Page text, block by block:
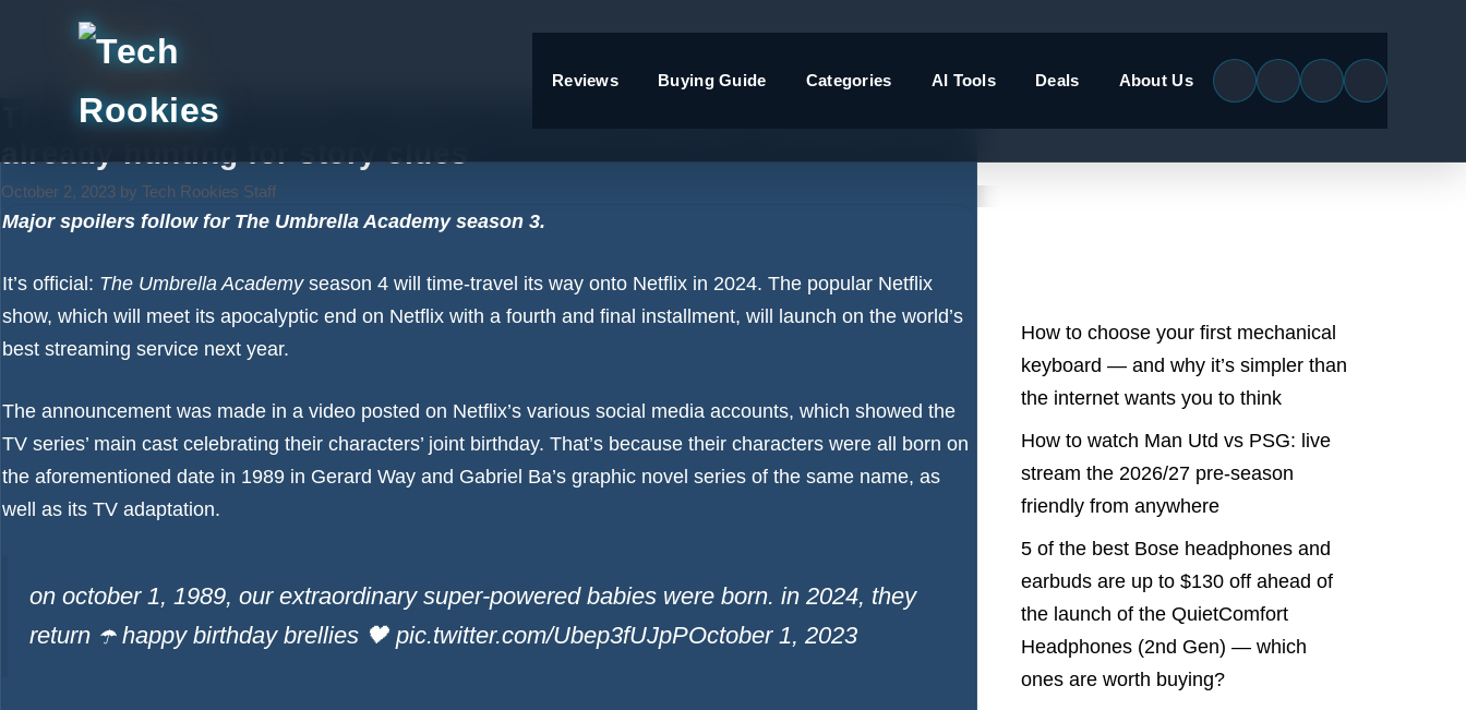
Reviews Buying Guide Categories AI Tools Deals About Us
The Umbrella Academy season 4 arrives in 2024 – and fans are
already hunting for story clues
October 2, 2023 by Tech Rookies Staff
Major spoilers follow for The Umbrella Academy season 3.
It’s official: The Umbrella Academyseason 4 will time-travel its way onto Netflix in 2024. The popular Netflix
show, which will meet its apocalyptic end on Netflix with a fourth and final installment, will launch on the world’s
best streaming service next year.
The announcement was made in a video posted on Netflix’s various social media accounts, which showed the
TV series’ main cast celebrating their characters’ joint birthday. That’s because their characters were all born on
the aforementioned date in 1989 in Gerard Way and Gabriel Ba’s graphic novel series of the same name, as
well as its TV adaptation.
on october 1, 1989, our extraordinary super-powered babies were born. in 2024, they
return ☂️ happy birthday brellies 🖤 pic.twitter.com/Ubep3fUJpPOctober 1, 2023
How to choose your first mechanical
keyboard — and why it’s simpler than
the internet wants you to think
How to watch Man Utd vs PSG: live
stream the 2026/27 pre-season
friendly from anywhere
5 of the best Bose headphones and
earbuds are up to $130 off ahead of
the launch of the QuietComfort
Headphones (2nd Gen) — which
ones are worth buying?